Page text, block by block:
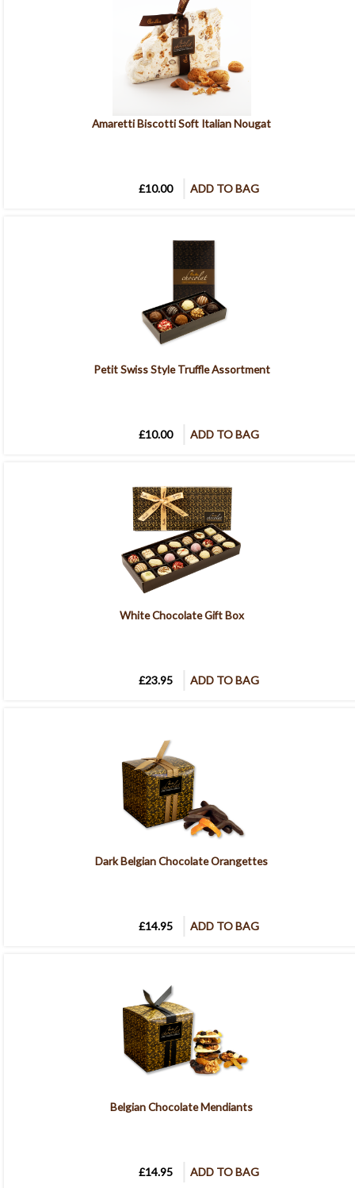
Amaretti Biscotti Soft Italian Nougat
£10.00 ADD TO BAG
Petit Swiss Style Truffle Assortment
£10.00 ADD TO BAG
White Chocolate Gift Box
£23.95 ADD TO BAG
Dark Belgian Chocolate Orangettes
£14.95 ADD TO BAG
Belgian Chocolate Mendiants
£14.95 ADD TO BAG